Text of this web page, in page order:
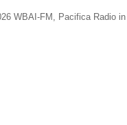
WBAI-FM, Pacifica Radio